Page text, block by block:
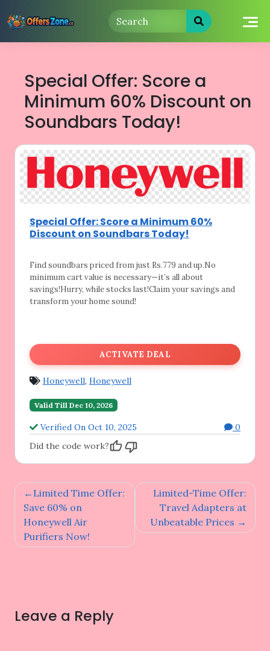
to
Special Offer: Score a
Minimum 60% Discount on
Soundbars Today!
Special Offer: Score a Minimum 60%
Discount on Soundbars Today!
Find soundbars priced from just Rs.779 andup.No
minimum cart value is necessary—it’s all about
savings!Hurry, while stocks last!Claim your savings and
transform your home sound!
ACTIVATE DEAL
Honeywell, Honeywell
Valid Till Dec 10, 2026
Verified On Oct 10, 2025
0
Did the code work?
Post
navigation
Limited Time Offer:
Save 60% on
Honeywell Air
Purifiers Now!
Limited-Time Offer:
Travel Adapters at
Unbeatable Prices
Leave a Reply